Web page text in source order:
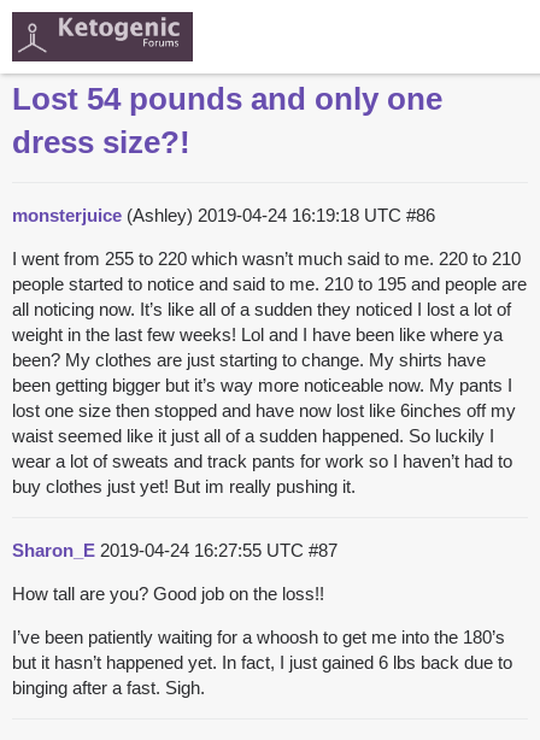
Lost 54 pounds and only one
dress size?!
monsterjuice (Ashley) 2019-04-24 16:19:18 UTC #86
I went from 255 to 220 which wasn’t much said to me. 220 to 210
people started to notice and said to me. 210 to 195 and people are
all noticing now. It’s like all of a sudden they noticed I lost a lot of
weight in the last few weeks! Lol and I have been like where ya
been? My clothes are just starting to change. My shirts have
been getting bigger but it’s way more noticeable now. My pants I
lost one size then stopped and have now lost like 6inches off my
waist seemed like it just all of a sudden happened. So luckily I
wear a lot of sweats and track pants for work so I haven’t had to
buy clothes just yet! But im really pushing it.
Sharon_E 2019-04-24 16:27:55 UTC #87
How tall are you? Good job on the loss!!
I’ve been patiently waiting for a whoosh to get me into the 180’s
but it hasn’t happened yet. In fact, I just gained 6 lbs back due to
binging after a fast. Sigh.